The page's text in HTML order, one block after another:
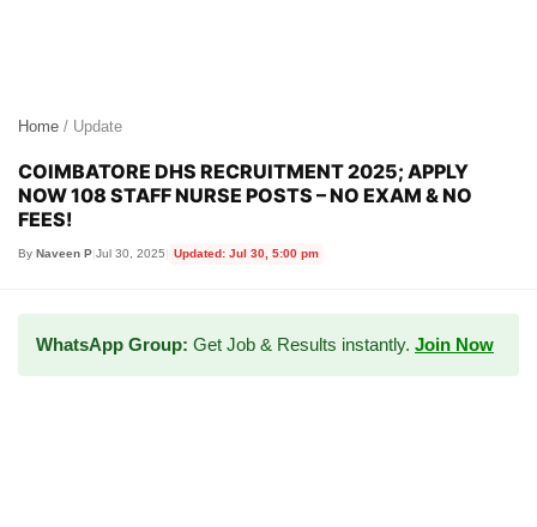
Home / Update
COIMBATORE DHS RECRUITMENT 2025; APPLY
NOW 108 STAFF NURSE POSTS – NO EXAM & NO
FEES!
By Naveen P|Jul 30, 2025| Updated: Jul 30, 5:00 pm
WhatsApp Group: Get Job & Results instantly. Join Now